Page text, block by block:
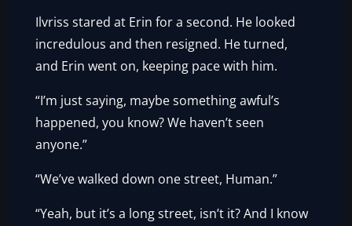
Ilvriss stared at Erin for a second. He looked
incredulous and then resigned. He turned,
and Erin went on, keeping pace with him.
“I’m just saying, maybe something awful’s
happened, you know? We haven’t seen
anyone.”
“We’ve walked down one street, Human.”
“Yeah, but it’s a long street, isn’t it? And I know